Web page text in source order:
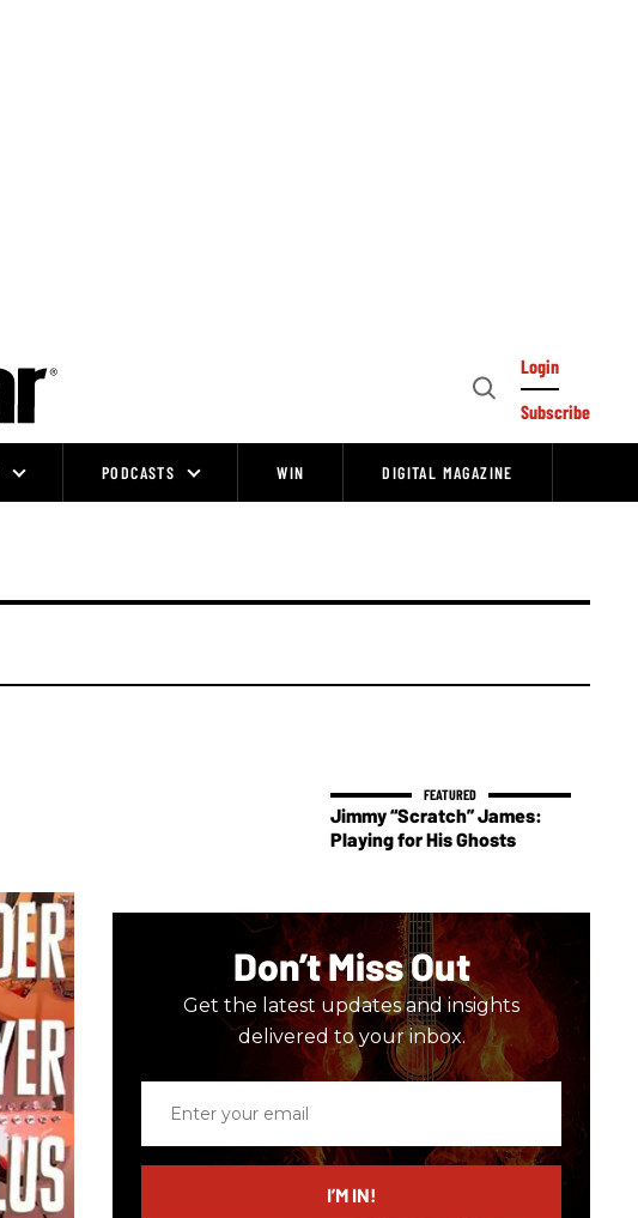
Open
Login
Subscribe
PODCASTS WIN DIGITAL MAGAZINE
Jimmy “Scratch” James:
Playing for His Ghosts
Don’t Miss Out
Get the latest updates and insights
delivered to your inbox.
email
I’M IN!